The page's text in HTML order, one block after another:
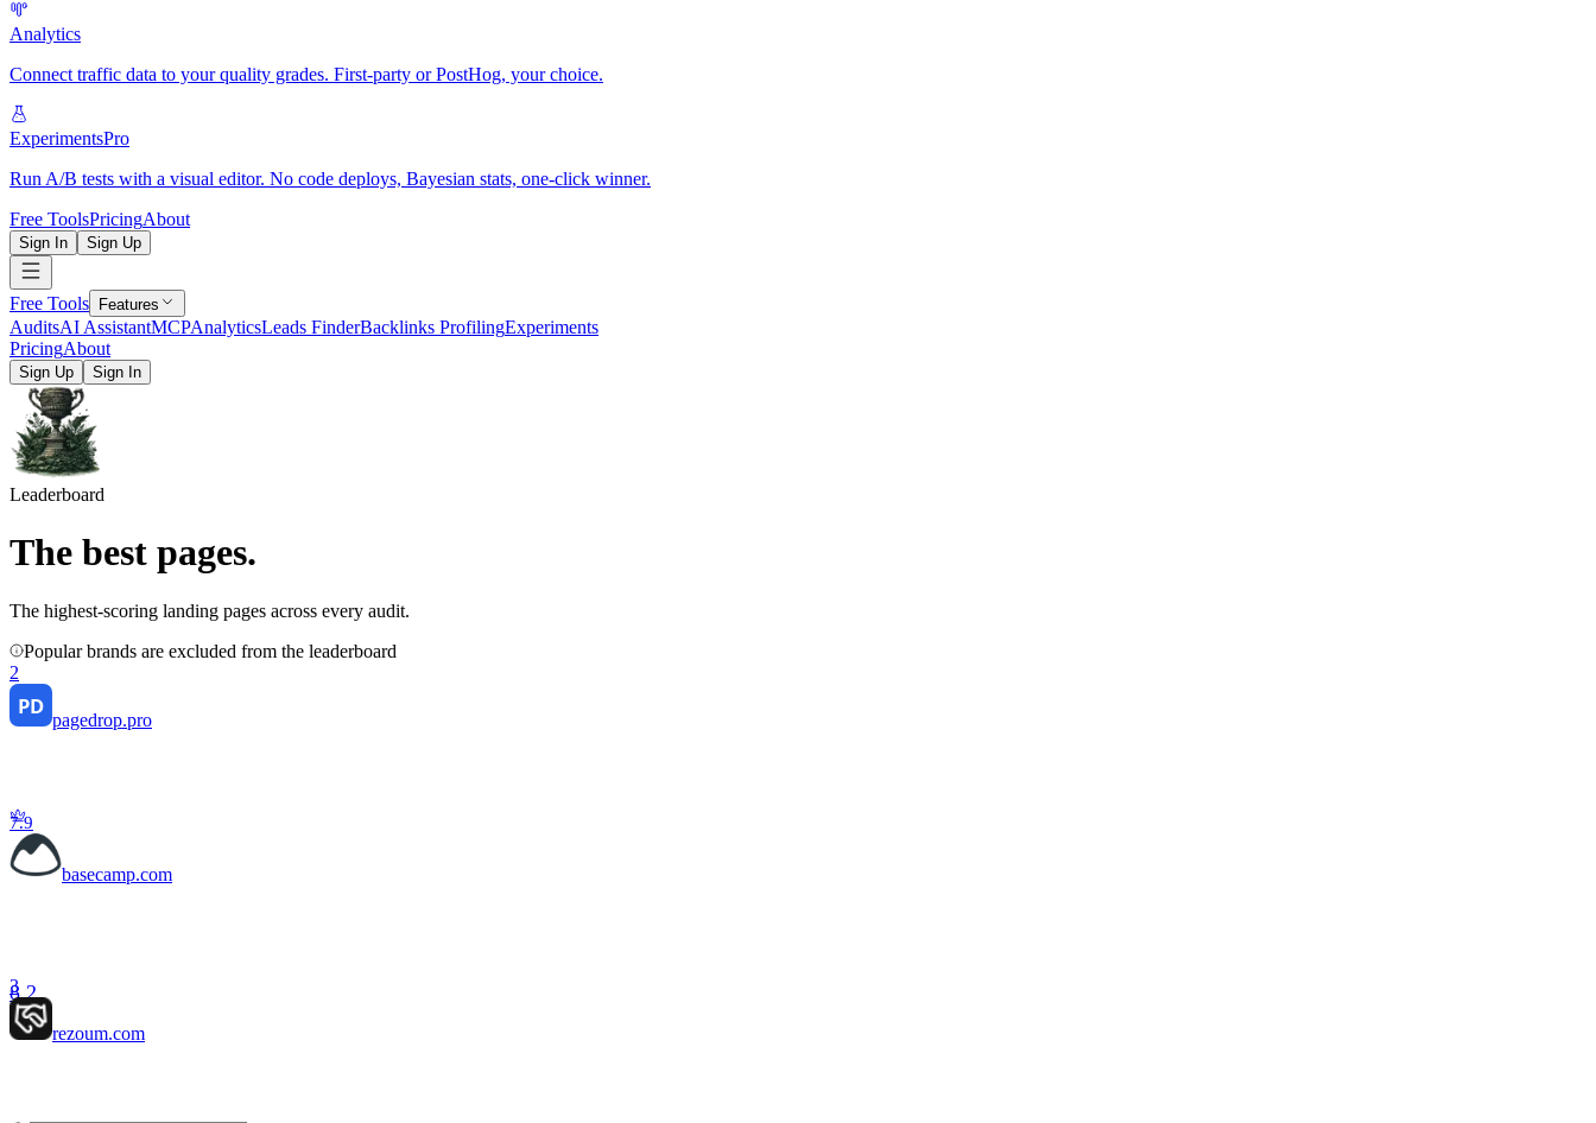
Analytics
Connect traffic data to your quality grades. First-party or PostHog, your choice.
ExperimentsPro
Run A/B tests with a visual editor. No code deploys, Bayesian stats, one-click winner.
Free ToolsPricingAbout
Sign In Sign Up
Free Tools Features
AuditsAI AssistantMCPAnalyticsLeads FinderBacklinks ProfilingExperiments
PricingAbout
Sign Up Sign In
Leaderboard
The best pages.
The highest-scoring landing pages across every audit.
Popular brands are excluded from the leaderboard
2
pagedrop.pro
7.9
basecamp.com
8.2
3
rezoum.com